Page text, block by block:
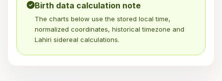
Birth data calculation note
The charts below use the stored local time,
normalized coordinates, historical timezone and
Lahiri sidereal calculations.